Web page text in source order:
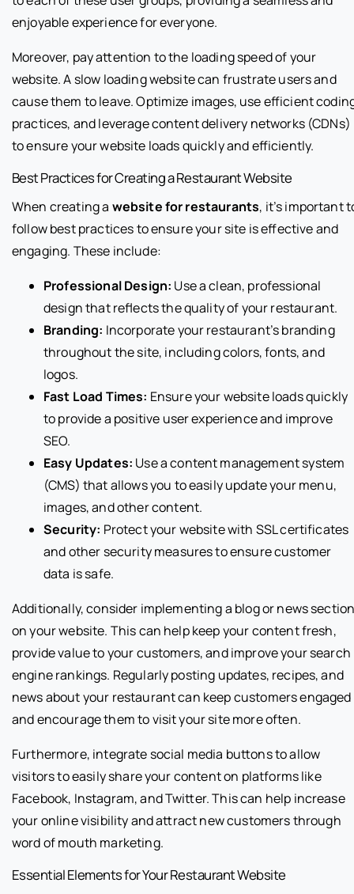
enjoyable experience for everyone.
Moreover, pay attention to the loading speed of your
website. A slow loading website can frustrate users and
cause them to leave. Optimize images, use efficient
practices, and leverage content delivery networks (CDNs)
to ensure your website loads quickly and efficiently.
Best Practices for Creating a Restaurant Website
When creating a website for restaurants, it’s important
follow best practices to ensure your site is effective and
engaging. These include:
Professional Design: Use a clean, professional
design that reflects the quality of your restaurant.
Branding: Incorporate your restaurant’s branding
throughout the site, including colors, fonts, and
logos.
Fast Load Times: Ensure your website loads quickly
to provide a positive user experience and improve
SEO.
Easy Updates: Use a content management system
(CMS) that allows you to easily update your menu,
images, and other content.
Security: Protect your website with SSL certificates
and other security measures to ensure customer
data is safe.
Additionally, consider implementing a blog or news
on your website. This can help keep your content fresh,
provide value to your customers, and improve your search
engine rankings. Regularly posting updates, recipes, and
news about your restaurant can keep customers engaged
and encourage them to visit your site more often.
Furthermore, integrate social media buttons to allow
visitors to easily share your content on platforms like
Facebook, Instagram, and Twitter. This can help increase
your online visibility and attract new customers through
word of mouth marketing.
Essential Elements for Your Restaurant Website